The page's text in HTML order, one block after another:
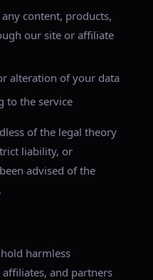
content, products,
our site or affiliate
alteration of your data
to the service
of the legal theory
liability, or
advised of the
harmless
and partners